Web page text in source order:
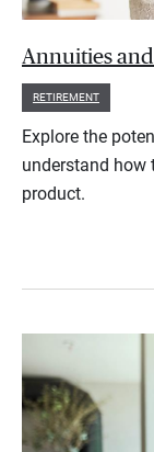
Annuities
RETIREMENT
Explore the
understand how
product.